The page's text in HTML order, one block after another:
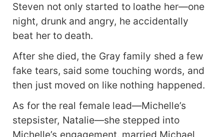
Steven not only started to loathe her—one
night, drunk and angry, he accidentally
beat her to death.
After she died, the Gray family shed a few
fake tears, said some touching words, and
then just moved on like nothing happened.
As for the real female lead—Michelle’s
stepsister, Natalie—she stepped into